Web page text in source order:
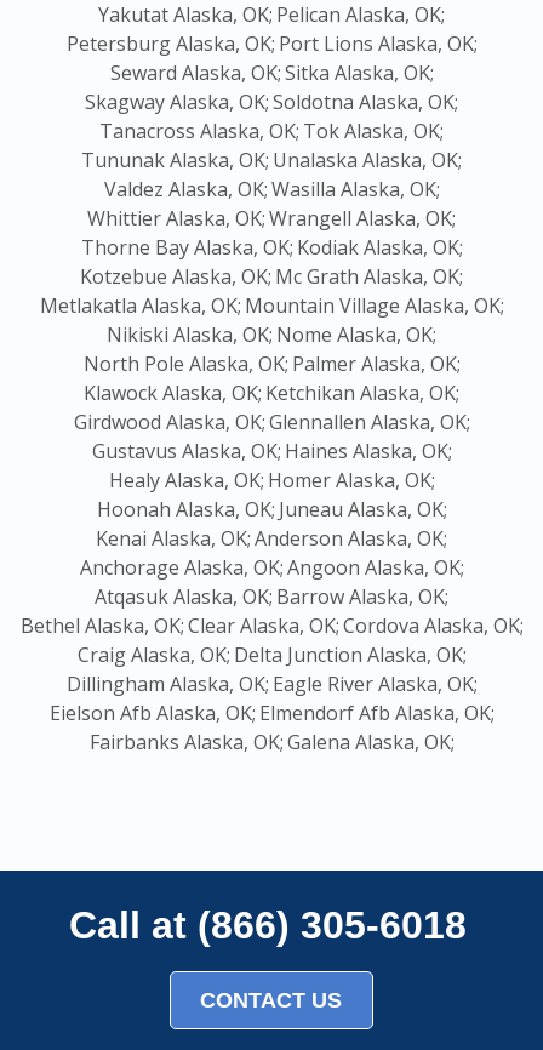
Yakutat Alaska, OK; Pelican Alaska, OK;
Petersburg Alaska, OK; Port Lions Alaska, OK;
Seward Alaska, OK;Sitka Alaska, OK;
Skagway Alaska, OK;Soldotna Alaska, OK;
Tanacross Alaska, OK; Tok Alaska, OK;
Tununak Alaska, OK; Unalaska Alaska, OK;
Valdez Alaska, OK;Wasilla Alaska, OK;
Whittier Alaska, OK;Wrangell Alaska, OK;
Thorne Bay Alaska, OK; Kodiak Alaska, OK;
Kotzebue Alaska, OK; Mc Grath Alaska, OK;
Metlakatla Alaska, OK; Mountain Village Alaska, OK;
Nikiski Alaska, OK; Nome Alaska, OK;
North Pole Alaska, OK; Palmer Alaska, OK;
Klawock Alaska, OK; Ketchikan Alaska, OK;
Girdwood Alaska, OK;Glennallen Alaska, OK;
Gustavus Alaska, OK; Haines Alaska, OK;
Healy Alaska, OK; Homer Alaska, OK;
Hoonah Alaska, OK; Juneau Alaska, OK;
Kenai Alaska, OK;Anderson Alaska, OK;
Anchorage Alaska, OK;Angoon Alaska, OK;
Atqasuk Alaska, OK; Barrow Alaska, OK;
Bethel Alaska, OK;Clear Alaska, OK;Cordova Alaska, OK;
Craig Alaska, OK; Delta Junction Alaska, OK;
Dillingham Alaska, OK; Eagle River Alaska, OK;
Eielson Afb Alaska, OK; Elmendorf Afb Alaska, OK;
Fairbanks Alaska, OK;Galena Alaska, OK;
Call at (866) 305-6018
CONTACT US